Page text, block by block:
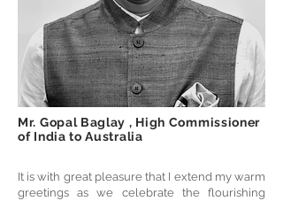
Mr. Gopal Baglay , High Commissioner
of India to Australia
It is with great pleasure that I extend my warm
greetings as we celebrate the flourishing